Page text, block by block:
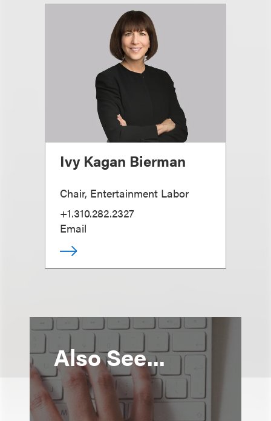
Ivy Kagan Bierman
Chair, Entertainment Labor
+1.310.282.2327
Email
Also See...